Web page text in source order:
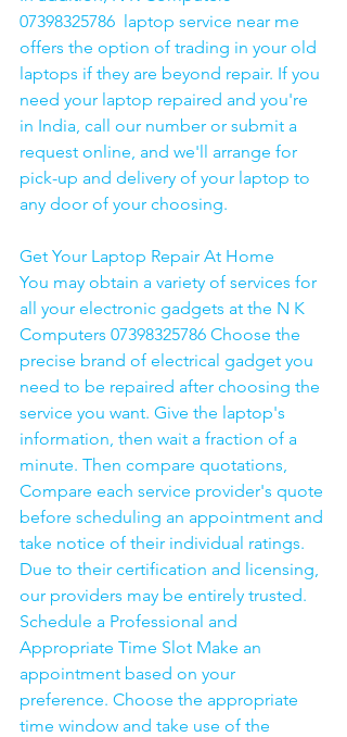
07398325786  laptop service near me
offers the option of trading in your old
laptops if they are beyond repair. If you
need your laptop repaired and you're
in India, call our number or submit a
request online, and we'll arrange for
pick-up and delivery of your laptop to
any door of your choosing.
Get Your Laptop Repair At Home
You may obtain a variety of services for
all your electronic gadgets at the N K
Computers 07398325786 Choose the
precise brand of electrical gadget you
need to be repaired after choosing the
service you want. Give the laptop's
information, then wait a fraction of a
minute. Then compare quotations,
Compare each service provider's quote
before scheduling an appointment and
take notice of their individual ratings.
Due to their certification and licensing,
our providers may be entirely trusted.
Schedule a Professional and
Appropriate Time Slot Make an
appointment based on your
preference. Choose the appropriate
time window and take use of the